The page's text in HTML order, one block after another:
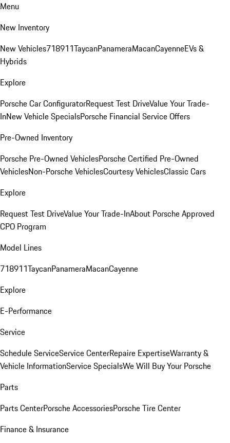
Menu
New Inventory
New Vehicles718911TaycanPanameraMacanCayenneEVs &
Hybrids
Explore
Porsche Car ConfiguratorRequest Test DriveValue Your Trade-
InNew Vehicle SpecialsPorsche Financial Service Offers
Pre-Owned Inventory
Porsche Pre-Owned VehiclesPorsche Certified Pre-Owned
VehiclesNon-Porsche VehiclesCourtesy VehiclesClassic Cars
Explore
Request Test DriveValue Your Trade-InAbout Porsche Approved
CPO Program
Model Lines
718911TaycanPanameraMacanCayenne
Explore
E-Performance
Service
Schedule ServiceService CenterRepaire ExpertiseWarranty &
Vehicle InformationService SpecialsWe Will Buy Your Porsche
Parts
Parts CenterPorsche AccessoriesPorsche Tire Center
Finance & Insurance